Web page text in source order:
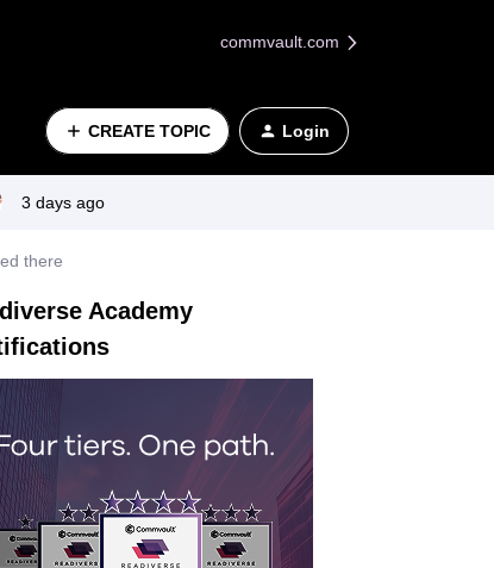
commvault.com
CREATE TOPIC Login
3 days ago
there
Academy